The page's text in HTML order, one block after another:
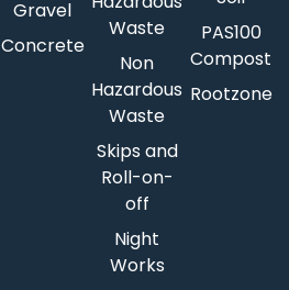
Gravel
Concrete
Waste
Non
Hazardous
Waste
Skips and
Roll-on-
off
Night
Works
PAS100
Compost
Rootzone